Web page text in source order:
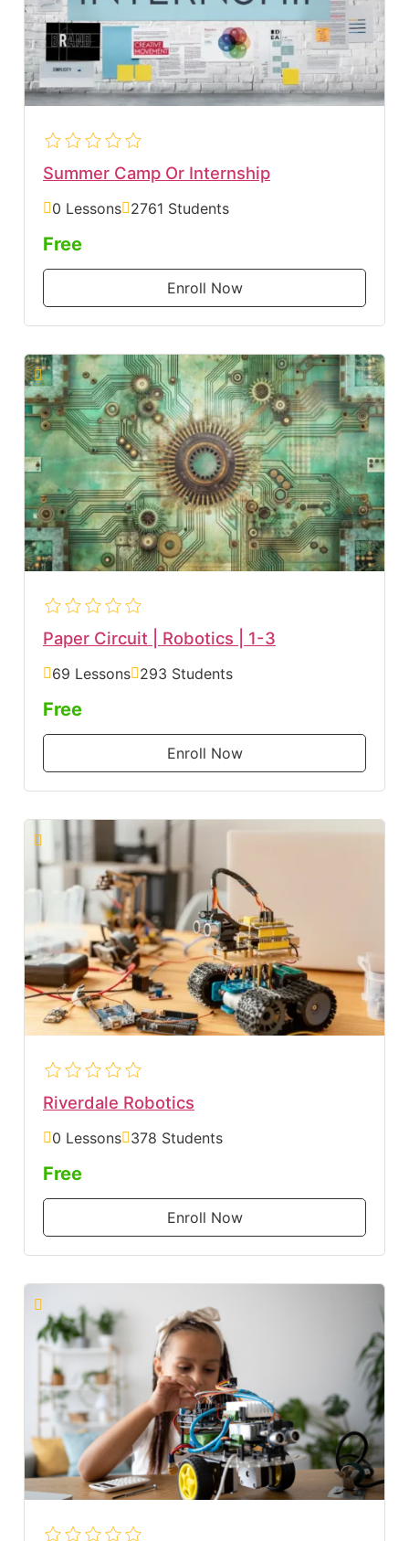
Summer Camp Or Internship
0 Lessons 2761 Students
Free
Enroll Now
Paper Circuit | Robotics | 1-3
69 Lessons 293 Students
Free
Enroll Now
Riverdale Robotics
0 Lessons 378 Students
Free
Enroll Now